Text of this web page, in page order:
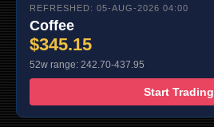
REFRESHED: 05-AUG-2026 04:00
Coffee
$345.15
52w range: 242.70-437.95
Start Trading